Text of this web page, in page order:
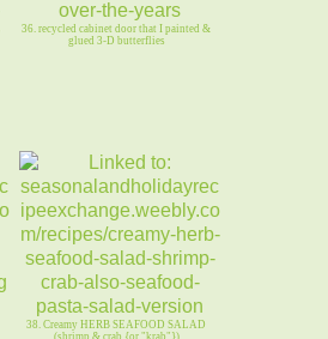
36. recycled cabinet door that I painted &
glued 3-D butterflies
38. Creamy HERB SEAFOOD SALAD